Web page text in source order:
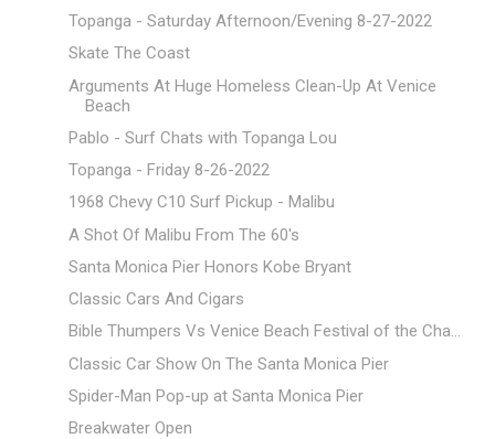
Topanga - Saturday Afternoon/Evening 8-27-2022
Skate The Coast
Arguments At Huge Homeless Clean-Up At Venice
Beach
Pablo - Surf Chats with Topanga Lou
Topanga - Friday 8-26-2022
1968 Chevy C10 Surf Pickup - Malibu
A Shot Of Malibu From The 60's
Santa Monica Pier Honors Kobe Bryant
Classic Cars And Cigars
Bible Thumpers Vs Venice Beach Festival of the Cha...
Classic Car Show On The Santa Monica Pier
Spider-Man Pop-up at Santa Monica Pier
Breakwater Open